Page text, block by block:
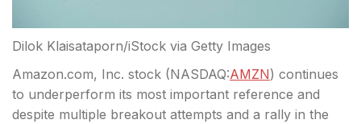
Dilok Klaisataporn/iStock via Getty Images
Amazon.com, Inc. stock (NASDAQ:AMZN) continues
to underperform its most important reference and
despite multiple breakout attempts and a rally in the